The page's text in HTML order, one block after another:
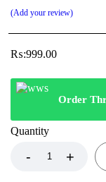
Add your review
₨:999.00
Order
Quantity